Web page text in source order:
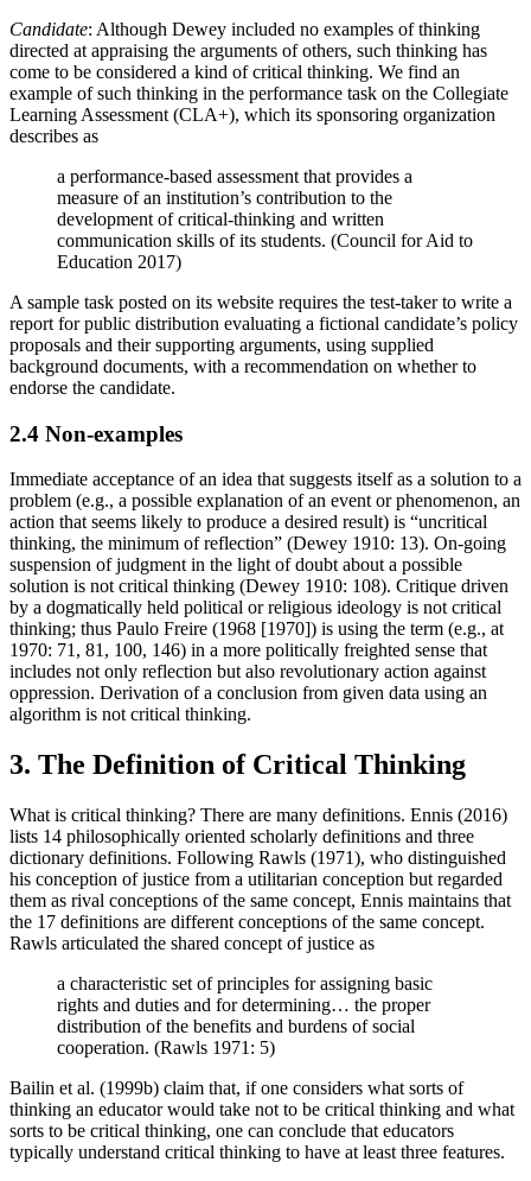
Candidate: Although Dewey included no examples of thinking
directed at appraising the arguments of others, such thinking has
come to be considered a kind of critical thinking. We find an
example of such thinking in the performance task on the Collegiate
Learning Assessment (CLA+), which its sponsoring organization
describes as
a performance-based assessment that provides a
measure of an institution’s contribution to the
development of critical-thinking and written
communication skills of its students. (Council for Aid to
Education 2017)
A sample task posted on its website requires the test-taker to write a
report for public distribution evaluating a fictional candidate’s policy
proposals and their supporting arguments, using supplied
background documents, with a recommendation on whether to
endorse the candidate.
2.4 Non-examples
Immediate acceptance of an idea that suggests itself as a solution to a
problem (e.g., a possible explanation of an event or phenomenon, an
action that seems likely to produce a desired result) is “uncritical
thinking, the minimum of reflection” (Dewey 1910: 13). On-going
suspension of judgment in the light of doubt about a possible
solution is not critical thinking (Dewey 1910: 108). Critique driven
by a dogmatically held political or religious ideology is not critical
thinking; thus Paulo Freire (1968 [1970]) is using the term (e.g., at
1970: 71, 81, 100, 146) in a more politically freighted sense that
includes not only reflection but also revolutionary action against
oppression. Derivation of a conclusion from given data using an
algorithm is not critical thinking.
3. The Definition of Critical Thinking
What is critical thinking? There are many definitions. Ennis (2016)
lists 14 philosophically oriented scholarly definitions and three
dictionary definitions. Following Rawls (1971), who distinguished
his conception of justice from a utilitarian conception but regarded
them as rival conceptions of the same concept, Ennis maintains that
the 17 definitions are different conceptions of the same concept.
Rawls articulated the shared concept of justice as
a characteristic set of principles for assigning basic
rights and duties and for determining… the proper
distribution of the benefits and burdens of social
cooperation. (Rawls 1971: 5)
Bailin et al. (1999b) claim that, if one considers what sorts of
thinking an educator would take not to be critical thinking and what
sorts to be critical thinking, one can conclude that educators
typically understand critical thinking to have at least three features.